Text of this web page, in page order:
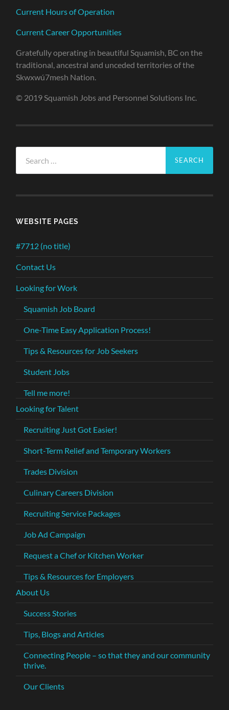
Current Hours of Operation
Current Career Opportunities
Gratefully operating in beautiful Squamish, BC on the
traditional, ancestral and unceded territories of the
Skwxwú7mesh Nation.
© 2019 Squamish Jobs and Personnel Solutions Inc.
for:
WEBSITE PAGES
#7712 (no title)
Contact Us
Looking for Work
Squamish Job Board
One-Time Easy Application Process!
Tips & Resources for Job Seekers
Student Jobs
Tell me more!
Looking for Talent
Recruiting Just Got Easier!
Short-Term Relief and Temporary Workers
Trades Division
Culinary Careers Division
Recruiting Service Packages
Job Ad Campaign
Request a Chef or Kitchen Worker
Tips & Resources for Employers
About Us
Success Stories
Tips, Blogs and Articles
Connecting People – so that they and our community
thrive.
Our Clients